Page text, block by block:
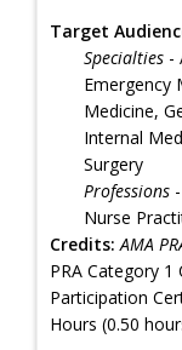
Target
Specialties -
Emergency
Medicine,
Internal
Surgery
Professions
Nurse
Credits: AMA
PRA Category
Participation
Hours (0.50